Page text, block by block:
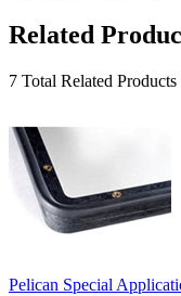
Related
7 Total Related Products
Pelican Special